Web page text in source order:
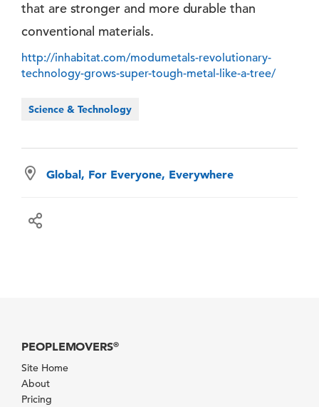
that are stronger and more durable than
conventional materials.
http://inhabitat.com/modumetals-revolutionary-
technology-grows-super-tough-metal-like-a-tree/
Science & Technology
Global, For Everyone, Everywhere
PEOPLEMOVERS®
Site Home
About
Pricing